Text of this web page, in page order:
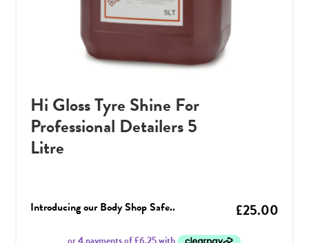
Hi Gloss Tyre Shine For
Professional Detailers 5
Litre
£25.00
Introducing our Body Shop Safe..